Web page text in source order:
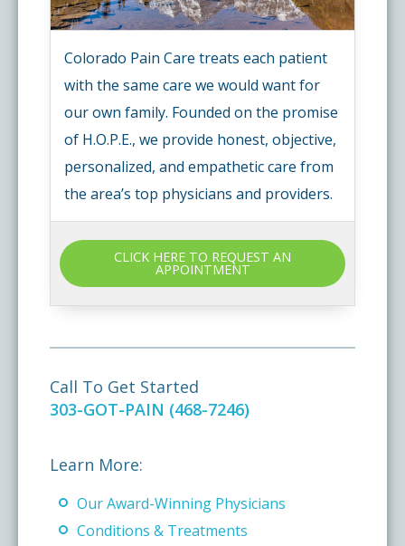
Colorado Pain Care treats each patient
with the same care we would want for
our own family. Founded on the promise
of H.O.P.E., we provide honest, objective,
personalized, and empathetic care from
the area’s top physicians and providers.
CLICK HERE TO REQUEST AN
APPOINTMENT
Call To Get Started
303-GOT-PAIN (468-7246)
Learn More:
Our Award-Winning Physicians
Conditions & Treatments